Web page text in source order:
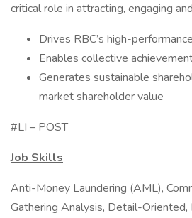
critical role in attracting, engaging
Drives RBC’s high-
Enables collective
Generates sustainable
market shareholder value
#LI – POST
Job Skills
Anti-Money Laundering (AML),
Gathering Analysis, Detail-Oriented,